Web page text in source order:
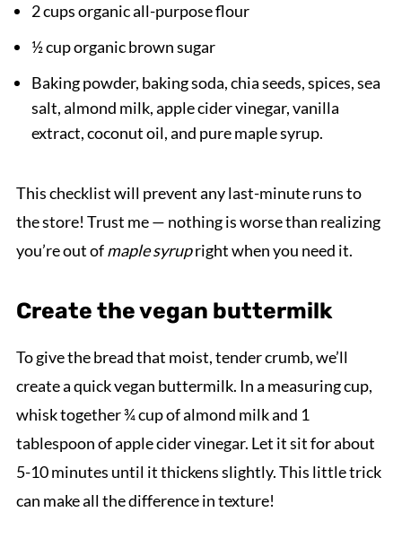
2 cups organic all-purpose flour
½ cup organic brown sugar
Baking powder, baking soda, chia seeds, spices, sea
salt, almond milk, apple cider vinegar, vanilla
extract, coconut oil, and pure maple syrup.
This checklist will prevent any last-minute runs to
the store! Trust me — nothing is worse than realizing
you’re out ofmaple syrupright when you need it.
Create the vegan buttermilk
To give the bread that moist, tender crumb, we’ll
create a quick vegan buttermilk. In a measuring cup,
whisk together ¾ cup of almond milk and 1
tablespoon of apple cider vinegar. Let it sit for about
5-10 minutes until it thickens slightly. This little trick
can make all the difference in texture!